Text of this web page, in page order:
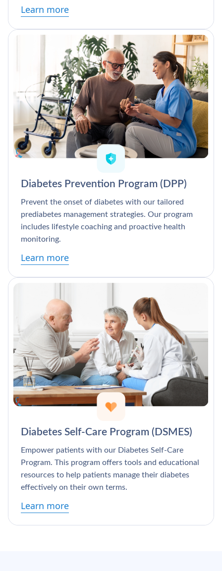
Learn more
Diabetes Prevention Program (DPP)
Prevent the onset of diabetes with our tailored
prediabetes management strategies. Our program
includes lifestyle coaching and proactive health
monitoring.
Learn more
Diabetes Self-Care Program (DSMES)
Empower patients with our Diabetes Self-Care
Program. This program offers tools and educational
resources to help patients manage their diabetes
effectively on their own terms.
Learn more